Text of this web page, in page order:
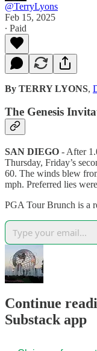
@TerryLyons
Feb 15, 2025
∙ Paid
By TERRY LYONS,
The Genesis
SAN DIEGO - After
Thursday, Friday’s
60. The winds blew
mph. Preferred lies
PGA Tour Brunch is a
Continue
Substack app